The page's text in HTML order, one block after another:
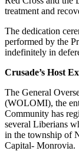
treatment and
The dedication
performed by the
indefinitely in
Crusade’s Host
The General
(WOLOMI), the
Community has
several Liberians
in the township of
Capital- Monrovia.